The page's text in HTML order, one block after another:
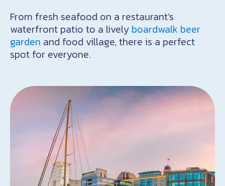
From fresh seafood on a restaurant’s
waterfront patio to a lively boardwalk beer
garden and food village, there is a perfect
spot for everyone.